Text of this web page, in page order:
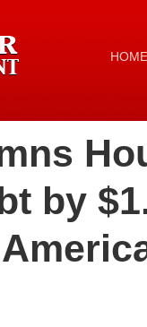
HOME
by